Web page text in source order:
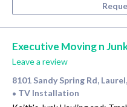
Executive Moving n
Leave a review
8101 Sandy Spring Rd,
• TV Installation